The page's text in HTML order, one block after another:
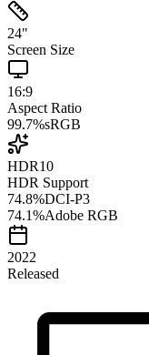
24"
Screen Size
16:9
Aspect Ratio
99.7%sRGB
HDR10
HDR Support
74.8%DCI-P3
74.1%Adobe RGB
2022
Released